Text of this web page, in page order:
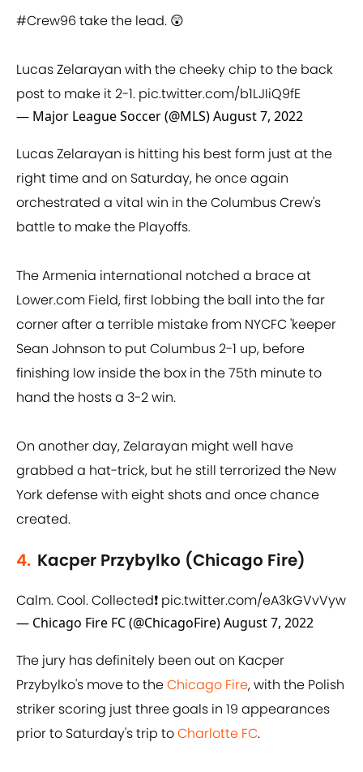
#Crew96 take the lead. 😲
Lucas Zelarayan with the cheeky chip to the back
post to make it 2-1. pic.twitter.com/b1LJIiQ9fE
— Major League Soccer (@MLS)August 7, 2022
Lucas Zelarayan is hitting his best form just at the
right time and on Saturday, he once again
orchestrated a vital win in the Columbus Crew's
battle to make the Playoffs.
The Armenia international notched a brace at
Lower.com Field, first lobbing the ball into the far
corner after a terrible mistake from NYCFC 'keeper
Sean Johnson to put Columbus 2-1 up, before
finishing low inside the box in the 75th minute to
hand the hosts a 3-2 win.
On another day, Zelarayan might well have
grabbed a hat-trick, but he still terrorized the New
York defense with eight shots and once chance
created.
4. Kacper Przybylko (Chicago Fire)
Calm. Cool. Collected❗️ pic.twitter.com/eA3kGVvVyw
— Chicago Fire FC (@ChicagoFire)August 7, 2022
The jury has definitely been out on Kacper
Przybylko's move to theChicago Fire, with the Polish
striker scoring just three goals in 19 appearances
prior to Saturday's trip toCharlotte FC.